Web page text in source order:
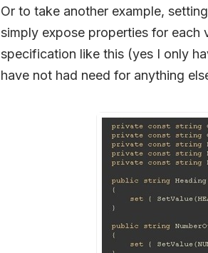
Or to take another example,
simply expose properties for
specification like this (yes I only
have not had need for anything